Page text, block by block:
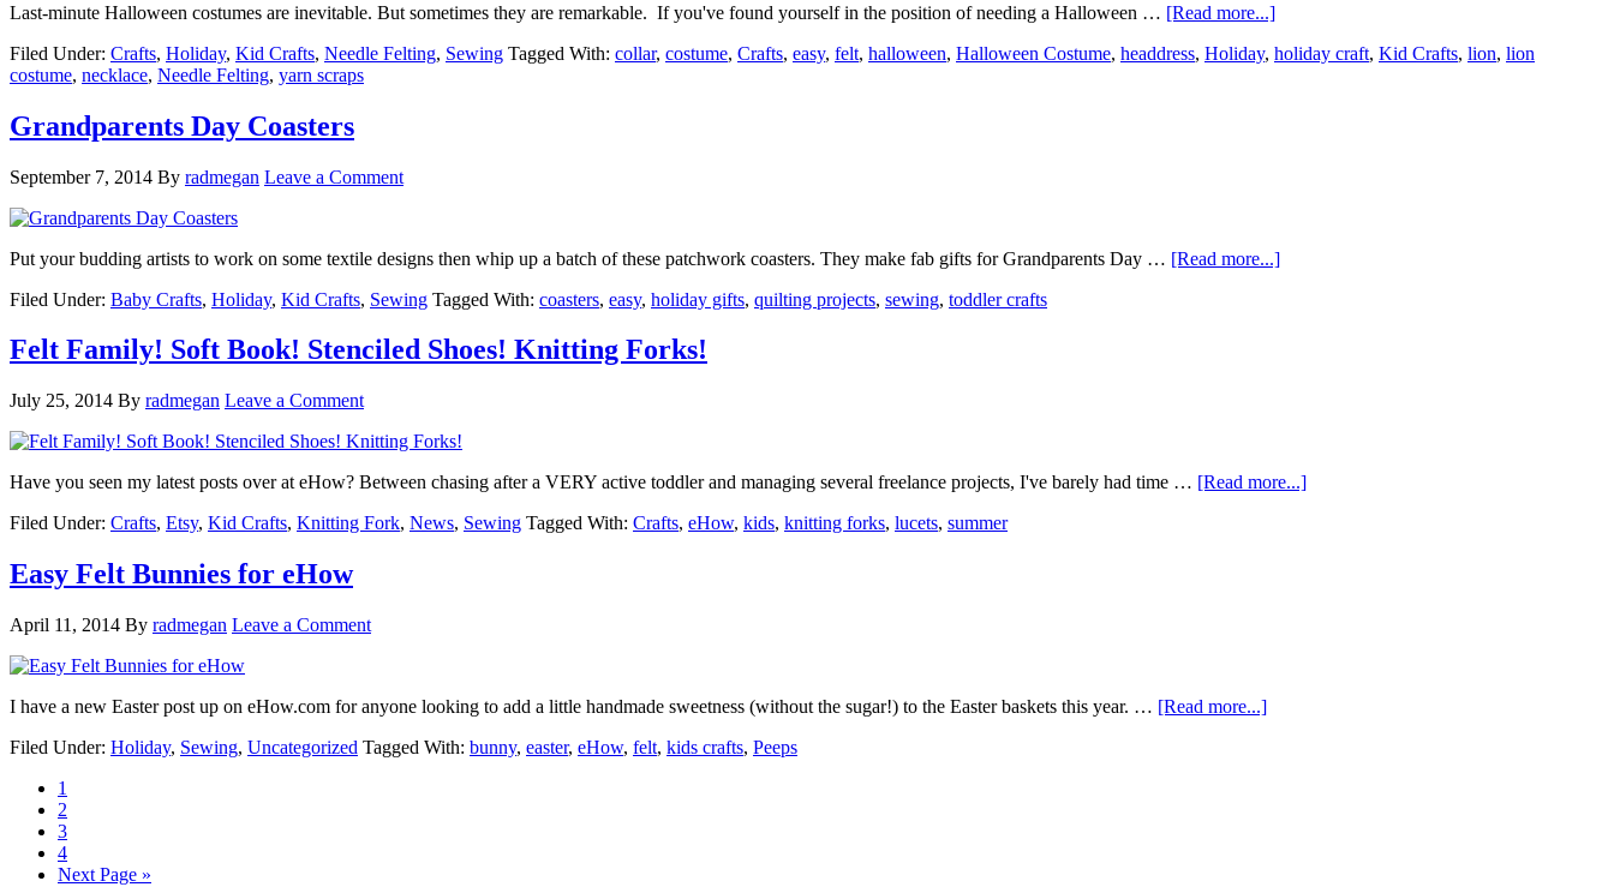
Last-minute Halloween costumes are inevitable. But sometimes they are remarkable. If you've found yourself in the position of needing a Halloween … [Read more...]
Filed Under: Crafts, Holiday, Kid Crafts, Needle Felting, Sewing Tagged With: collar, costume, Crafts, easy, felt, halloween, Halloween Costume, headdress, Holiday, holiday craft, Kid Crafts, lion, lion
costume, necklace, Needle Felting, yarn scraps
Grandparents Day Coasters
September 7, 2014 By radmegan Leave a Comment
Put your budding artists to work on some textile designs then whip up a batch of these patchwork coasters. They make fab gifts for Grandparents Day … [Read more...]
Filed Under: Baby Crafts, Holiday, Kid Crafts, Sewing Tagged With: coasters, easy, holiday gifts, quilting projects, sewing, toddler crafts
Felt Family! Soft Book! Stenciled Shoes! Knitting Forks!
July 25, 2014 By radmegan Leave a Comment
Have you seen my latest posts over at eHow? Between chasing after a VERY active toddler and managing several freelance projects, I've barely had time … [Read more...]
Filed Under: Crafts, Etsy, Kid Crafts, Knitting Fork, News, Sewing Tagged With: Crafts, eHow, kids, knitting forks, lucets, summer
Easy Felt Bunnies for eHow
April 11, 2014 By radmegan Leave a Comment
I have a new Easter post up on eHow.com for anyone looking to add a little handmade sweetness (without the sugar!) to the Easter baskets this year. … [Read more...]
Filed Under: Holiday, Sewing, Uncategorized Tagged With: bunny, easter, eHow, felt, kids crafts, Peeps
1
2
3
4
Next Page »